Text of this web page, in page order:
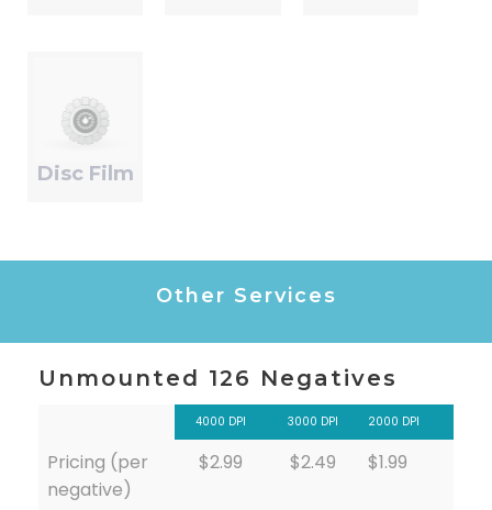
Disc Film
Other Services
Unmounted 126 Negatives
4000 DPI 3000 DPI 2000 DPI
Pricing (per
negative)
$2.99 $2.49 $1.99